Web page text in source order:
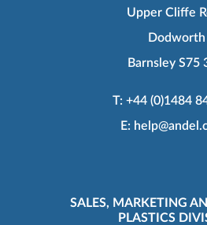
Upper Cliffe
Dodworth
Barnsley S75
T: +44 (0)1484
E:
SALES, MARKETING
PLASTICS